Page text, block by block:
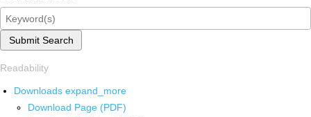
Submit Search
Readability
Downloads expand_more
Download Page (PDF)